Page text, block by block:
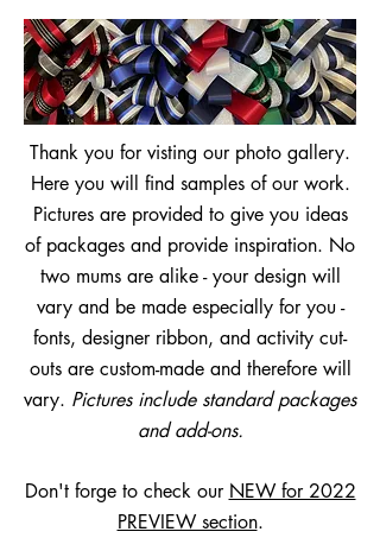
Thank you for visting our photo gallery.
Here you will find samples of our work.
Pictures are provided to give you ideas
of packages and provide inspiration. No
two mums are alike - your design will
vary and be made especially for you -
fonts, designer ribbon, and activity cut-
outs are custom-made and therefore will
vary. Pictures include standard packages
and add-ons.
Don't forge to check our NEW for 2022
PREVIEW section.